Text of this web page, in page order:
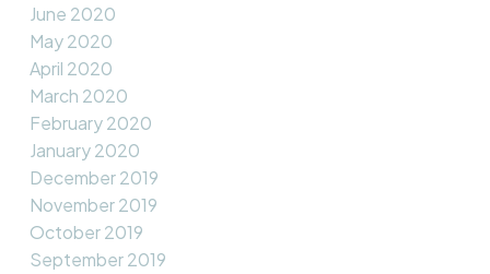
June 2020
May 2020
April 2020
March 2020
February 2020
January 2020
December 2019
November 2019
October 2019
September 2019